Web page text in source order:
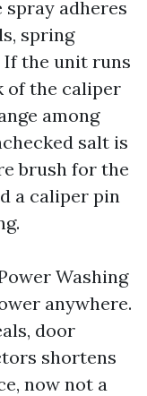
adheres
spring
If the unit runs
of the caliper
among
salt is
brush for the
a caliper pin
Washing
anywhere.
door
shortens
now not a